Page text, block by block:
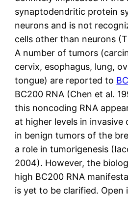
synaptodendritic protein
neurons and is not
cells other than neurons
A number of tumors
cervix, esophagus, lung,
tongue) are reported to
BC200 RNA (Chen et al.
this noncoding RNA
at higher levels in invasive
in benign tumors of the
a role in tumorigenesis
2004). However, the
high BC200 RNA
is yet to be clarified. Open